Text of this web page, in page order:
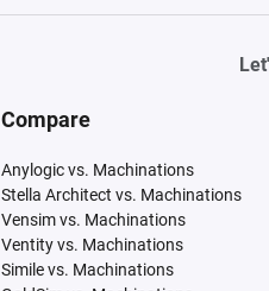
Compare
Anylogic vs. Machinations
Stella Architect vs. Machinations
Vensim vs. Machinations
Ventity vs. Machinations
Simile vs. Machinations